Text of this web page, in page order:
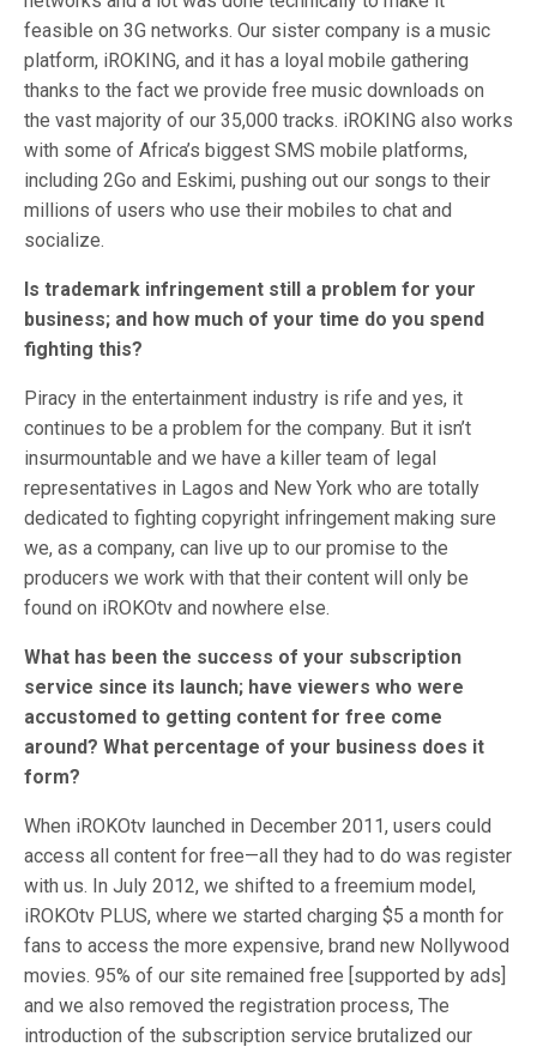
feasible on 3G networks. Our sister company is a music
platform, iROKING, and it has a loyal mobile gathering
thanks to the fact we provide free music downloads on
the vast majority of our 35,000 tracks. iROKING also works
with some of Africa’s biggest SMS mobile platforms,
including 2Go and Eskimi, pushing out our songs to their
millions of users who use their mobiles to chat and
socialize.
Is trademark infringement still a problem for your
business; and how much of your time do you spend
fighting this?
Piracy in the entertainment industry is rife and yes, it
continues to be a problem for the company. But it isn’t
insurmountable and we have a killer team of legal
representatives in Lagos and New York who are totally
dedicated to fighting copyright infringement making sure
we, as a company, can live up to our promise to the
producers we work with that their content will only be
found on iROKOtv and nowhere else.
What has been the success of your subscription
service since its launch; have viewers who were
accustomed to getting content for free come
around? What percentage of your business does it
form?
When iROKOtv launched in December 2011, users could
access all content for free—all they had to do was register
with us. In July 2012, we shifted to a freemium model,
iROKOtv PLUS, where we started charging $5 a month for
fans to access the more expensive, brand new Nollywood
movies. 95% of our site remained free [supported by ads]
and we also removed the registration process, The
introduction of the subscription service brutalized our